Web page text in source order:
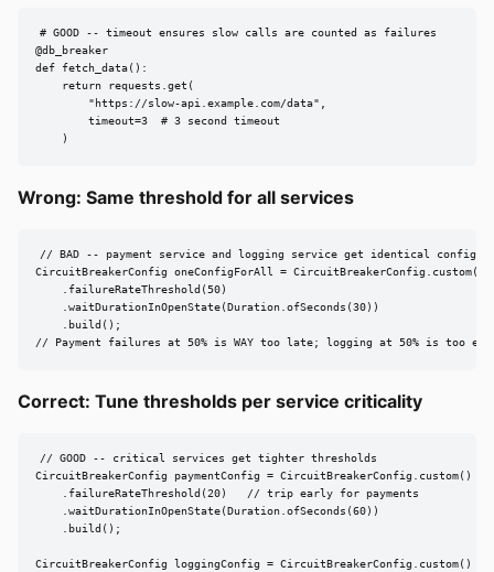
# GOOD -- timeout ensures slow calls are counted as failures
@db_breaker
def fetch_data():
    return requests.get(
        "https://slow-api.example.com/data",
        timeout=3  # 3 second timeout
    )
Wrong: Same threshold for all services
// BAD -- payment service and logging service get identical config
CircuitBreakerConfig oneConfigForAll = CircuitBreakerConfig.custom()
    .failureRateThreshold(50)
    .waitDurationInOpenState(Duration.ofSeconds(30))
    .build();
// Payment failures at 50% is WAY too late; logging at 50% is too
Correct: Tune thresholds per service criticality
// GOOD -- critical services get tighter thresholds
CircuitBreakerConfig paymentConfig = CircuitBreakerConfig.custom()
    .failureRateThreshold(20)   // trip early for payments
    .waitDurationInOpenState(Duration.ofSeconds(60))
    .build();
CircuitBreakerConfig loggingConfig = CircuitBreakerConfig.custom()